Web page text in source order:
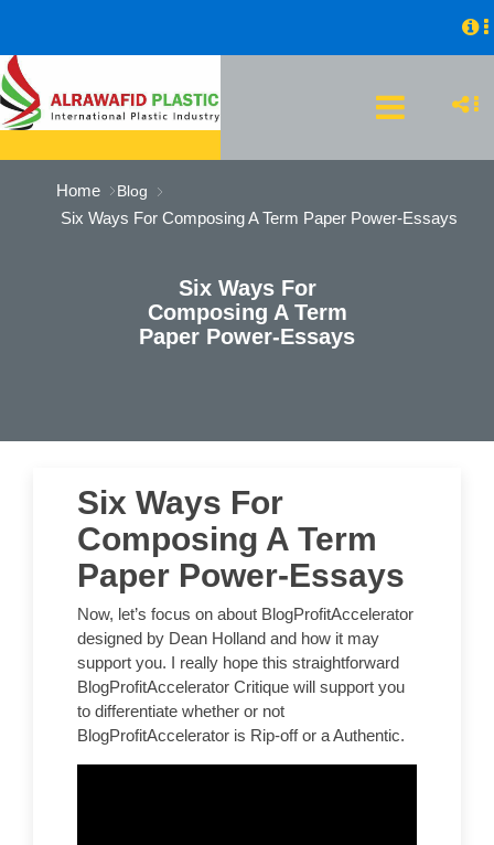
Home Blog
Six Ways For Composing A Term Paper Power-Essays
Six Ways For
Composing A Term
Paper Power-Essays
Six Ways For
Composing A Term
Paper Power-Essays
Now, let’s focus on about BlogProfitAccelerator
designed by Dean Holland and how it may
support you. I really hope this straightforward
BlogProfitAccelerator Critique will support you
to differentiate whether or not
BlogProfitAccelerator is Rip-off or a Authentic.